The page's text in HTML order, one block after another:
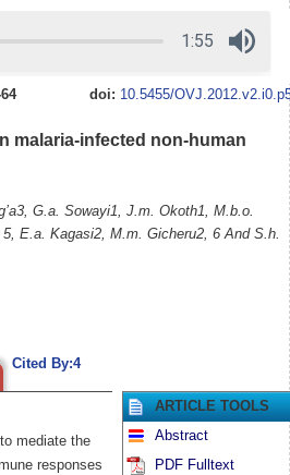
doi: 10.5455/
malaria-infected non-human
G.a. Sowayi1, J.m. Okoth1, M.b.o.
E.a. Kagasi2, M.m. Gicheru2, 6 And S.h.
Cited By:4
mediate the
responses
ARTICLE TOOLS
Abstract
PDF Fulltext